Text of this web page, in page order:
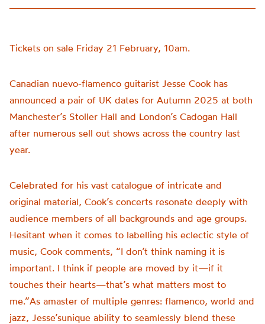
Tickets on sale Friday 21 February, 10am.
Canadian nuevo-flamenco guitarist Jesse Cook has
announced a pair of UK dates for Autumn 2025 at both
Manchester’s Stoller Hall and London’s Cadogan Hall
after numerous sell out shows across the country last
year.
Celebrated for his vast catalogue of intricate and
original material, Cook’s concerts resonate deeply with
audience members of all backgrounds and age groups.
Hesitant when it comes to labelling his eclectic style of
music, Cook comments, “I don’t think naming it is
important. I think if people are moved by it—if it
touches their hearts—that’s what matters most to
me.”As amaster of multiple genres: flamenco, world and
jazz, Jesse’sunique ability to seamlessly blend these